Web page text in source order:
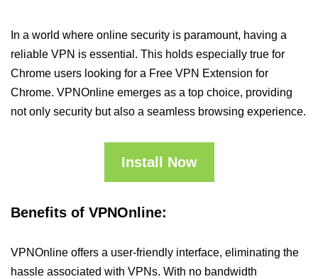
In a world where online security is paramount, having a
reliable VPN is essential. This holds especially true for
Chrome users looking for a Free VPN Extension for
Chrome. VPNOnline emerges as a top choice, providing
not only security but also a seamless browsing experience.
Install Now
Benefits of VPNOnline:
VPNOnline offers a user-friendly interface, eliminating the
hassle associated with VPNs. With no bandwidth